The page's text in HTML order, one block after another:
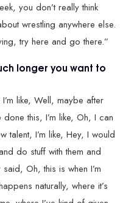
you don’t really think
wrestling anywhere else.
try here and go there.”
longer you want to
like, Well, maybe after
done this, I’m like, Oh, I can
talent, I’m like, Hey, I would
do stuff with them and
Oh, this is when I’m
naturally, where it’s